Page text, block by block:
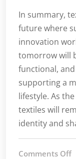
In summary,
future where
innovation
tomorrow will
functional,
supporting a
lifestyle. As
textiles will
identity and
Comments Off